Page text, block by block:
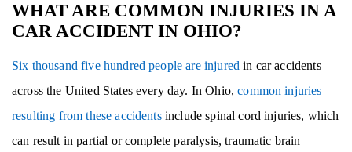
WHAT ARE COMMON INJURIES IN A
CAR ACCIDENT IN OHIO?
Six thousand five hundred people are injured in car accidents
across the United States every day. In Ohio,common injuries
resulting from these accidentsinclude spinal cord injuries, which
can result in partial or complete paralysis, traumatic brain